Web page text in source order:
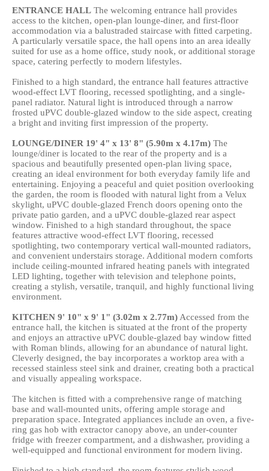
ENTRANCE HALL The welcoming entrance hall provides
access to the kitchen, open-plan lounge-diner, and first-floor
accommodation via a balustraded staircase with fitted carpeting.
A particularly versatile space, the hall opens into an area ideally
suited for use as a home office, study nook, or additional storage
space, catering perfectly to modern lifestyles.
Finished to a high standard, the entrance hall features attractive
wood-effect LVT flooring, recessed spotlighting, and a single-
panel radiator. Natural light is introduced through a narrow
frosted uPVC double-glazed window to the side aspect, creating
a bright and inviting first impression of the property.
LOUNGE/DINER 19' 4" x 13' 8" (5.90m x 4.17m) The
lounge/diner is located to the rear of the property and is a
spacious and beautifully presented open-plan living space,
creating an ideal environment for both everyday family life and
entertaining. Enjoying a peaceful and quiet position overlooking
the garden, the room is flooded with natural light from a Velux
skylight, uPVC double-glazed French doors opening onto the
private patio garden, and a uPVC double-glazed rear aspect
window. Finished to a high standard throughout, the space
features attractive wood-effect LVT flooring, recessed
spotlighting, two contemporary vertical wall-mounted radiators,
and convenient understairs storage. Additional modern comforts
include ceiling-mounted infrared heating panels with integrated
LED lighting, together with television and telephone points,
creating a stylish, versatile, tranquil, and highly functional living
environment.
KITCHEN 9' 10" x 9' 1" (3.02m x 2.77m) Accessed from the
entrance hall, the kitchen is situated at the front of the property
and enjoys an attractive uPVC double-glazed bay window fitted
with Roman blinds, allowing for an abundance of natural light.
Cleverly designed, the bay incorporates a worktop area with a
recessed stainless steel sink and drainer, creating both a practical
and visually appealing workspace.
The kitchen is fitted with a comprehensive range of matching
base and wall-mounted units, offering ample storage and
preparation space. Integrated appliances include an oven, a five-
ring gas hob with extractor canopy above, an under-counter
fridge with freezer compartment, and a dishwasher, providing a
well-equipped and functional environment for modern living.